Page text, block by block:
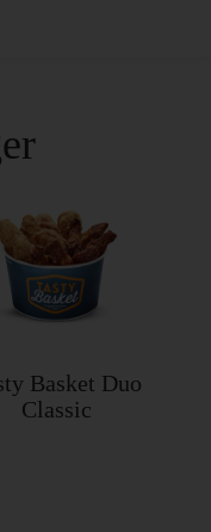
Basket Duo
Classic